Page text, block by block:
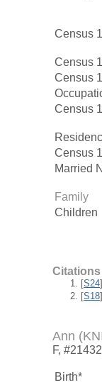
Census
Census
Census
Census
Census
Married
Family
Children
Citations
[S24
[S18
Ann
F,
Birth*